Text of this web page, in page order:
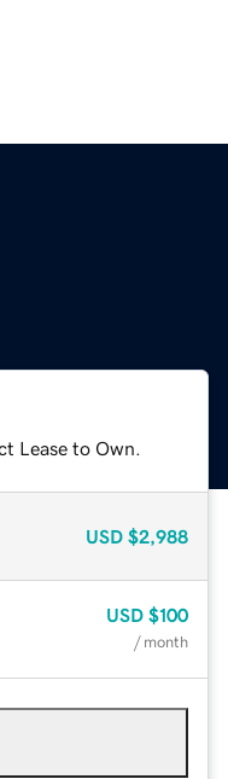
Lease to Own.
USD $2,988
USD $100
/ month